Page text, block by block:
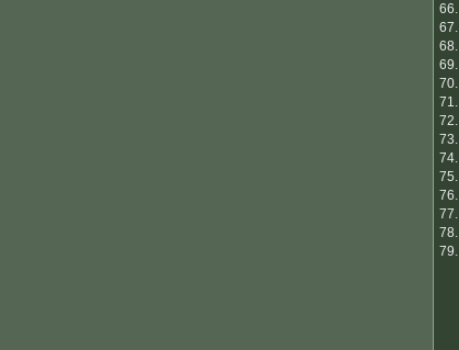
66.
67.
68.
69.
70.
71.
72.
73.
74.
75.
76.
77.
78.
79.